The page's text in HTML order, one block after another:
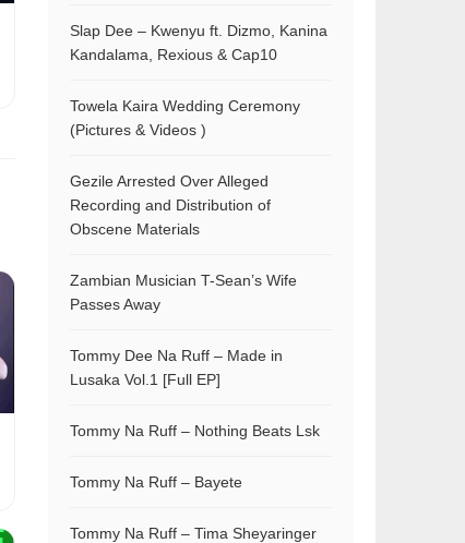
Slap Dee – Kwenyu ft. Dizmo, Kanina
Kandalama, Rexious & Cap10
Towela Kaira Wedding Ceremony
(Pictures & Videos )
Gezile Arrested Over Alleged
Recording and Distribution of
Obscene Materials
Zambian Musician T-Sean’s Wife
Passes Away
Tommy Dee Na Ruff – Made in
Lusaka Vol.1 [Full EP]
Tommy Na Ruff – Nothing Beats Lsk
Tommy Na Ruff – Bayete
Tommy Na Ruff – Tima Sheyaringer